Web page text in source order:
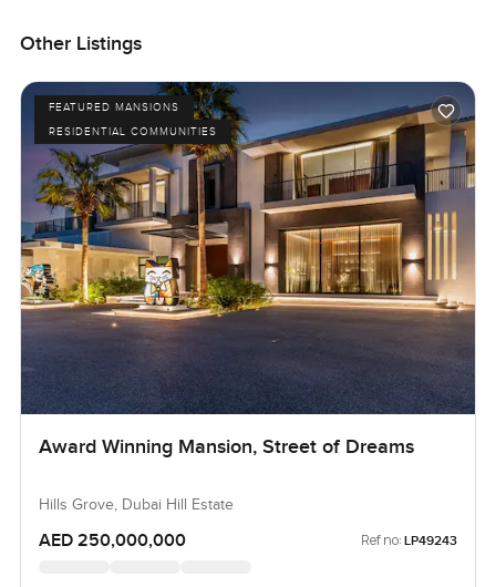
Other Listings
FEATURED MANSIONS
RESIDENTIAL COMMUNITIES
Award Winning Mansion, Street of Dreams
Hills Grove, Dubai Hill Estate
AED 250,000,000 Ref no: LP49243